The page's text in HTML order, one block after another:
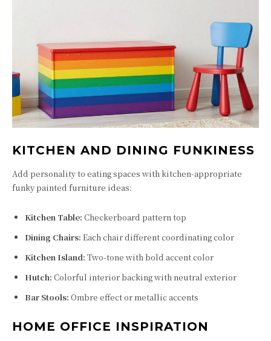
KITCHEN AND DINING FUNKINESS
Add personality to eating spaces with kitchen-appropriate
funky painted furniture ideas:
Kitchen Table: Checkerboard pattern top
Dining Chairs: Each chair different coordinating color
Kitchen Island: Two-tone with bold accent color
Hutch: Colorful interior backing with neutral exterior
Bar Stools: Ombre effect or metallic accents
HOME OFFICE INSPIRATION